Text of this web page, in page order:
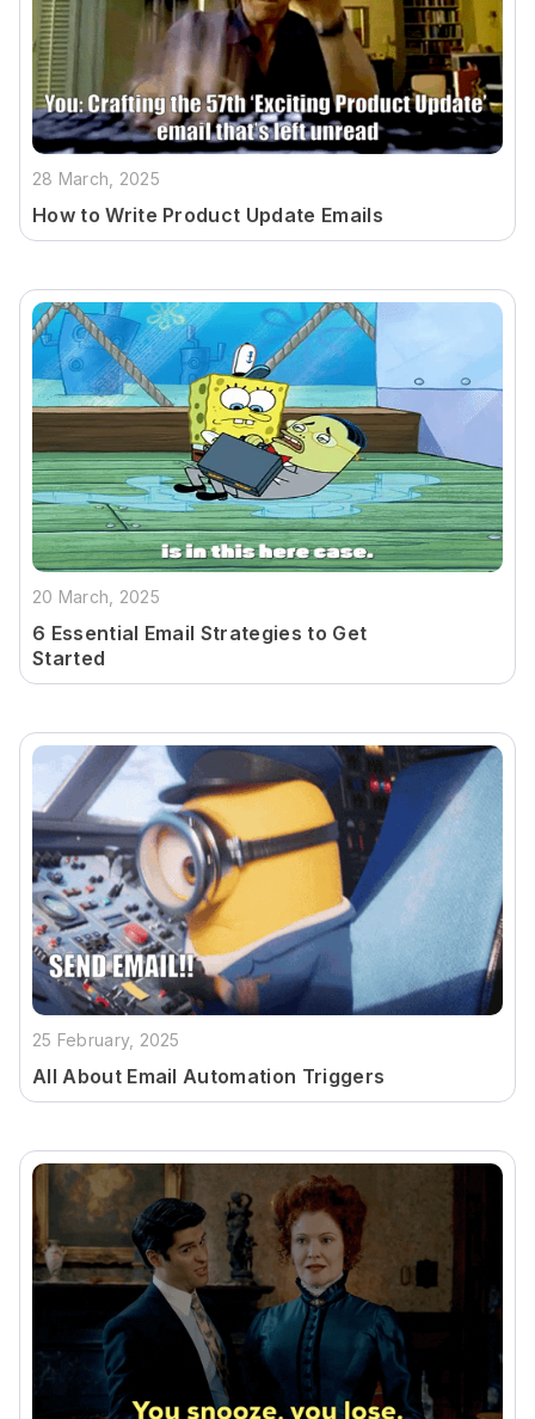
28 March, 2025
How to Write Product Update Emails
20 March, 2025
6 Essential Email Strategies to Get
Started
25 February, 2025
All About Email Automation Triggers